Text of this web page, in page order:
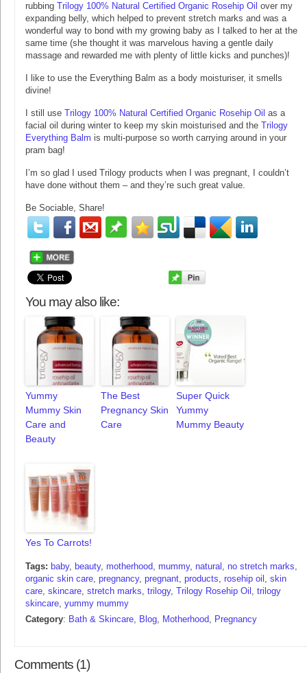
rubbing Trilogy 100% Natural Certified Organic Rosehip Oil over my
expanding belly, which helped to prevent stretch marks and was a
wonderful way to bond with my growing baby as I talked to her at the
same time (she thought it was marvelous having a gentle daily
massage and rewarded me with plenty of little kicks and punches)!
I like to use the Everything Balm as a body moisturiser, it smells
divine!
I still use Trilogy 100% Natural Certified Organic Rosehip Oil as a
facial oil during winter to keep my skin moisturised and the Trilogy
Everything Balm is multi-purpose so worth carrying around in your
pram bag!
I’m so glad I used Trilogy products when I was pregnant, I couldn’t
have done without them – and they’re such great value.
Be Sociable, Share!
You may also like:
Yummy
Mummy Skin
Care and
Beauty
The Best
Pregnancy Skin
Care
Super Quick
Yummy
Mummy Beauty
Yes To Carrots!
Tags: baby, beauty, motherhood, mummy, natural , no stretch marks,
organic skin care, pregnancy, pregnant, products, rosehip oil , skin
care, skincare, stretch marks, trilogy, Trilogy Rosehip Oil , trilogy
skincare, yummy mummy
Category: Bath & Skincare, Blog, Motherhood, Pregnancy
Comments (1)